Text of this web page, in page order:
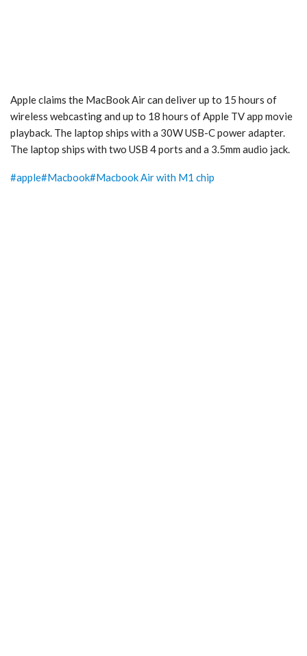
Apple claims the MacBook Air can deliver up to 15 hours of
wireless webcasting and up to 18 hours of Apple TV app movie
playback. The laptop ships with a 30W USB-C power adapter.
The laptop ships with two USB 4 ports and a 3.5mm audio jack.
#apple#Macbook#Macbook Air with M1 chip